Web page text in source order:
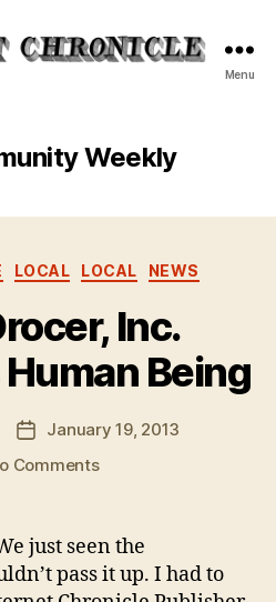
Menu
Weekly
Categories
LOCAL LOCAL NEWS
Inc.
Being
PostJanuary 19, 2013
Commentson
Inc.
Purchases
Human
just seen the
pass it up. I had to